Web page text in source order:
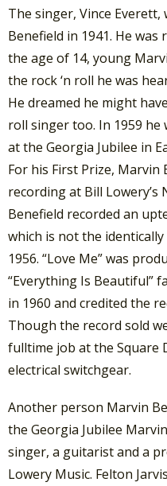
The singer, Vince
Benefield in 1941. He
the age of 14, young
the rock ‘n roll he was
He dreamed he might
roll singer too. In 1959
at the Georgia Jubilee in
For his First Prize, Marvin
recording at Bill Lowery’s
Benefield recorded an
which is not the
1956. “Love Me” was
“Everything Is Beautiful”
in 1960 and credited the
Though the record sold
fulltime job at the Square
electrical switchgear.
Another person Marvin
the Georgia Jubilee
singer, a guitarist and a
Lowery Music. Felton